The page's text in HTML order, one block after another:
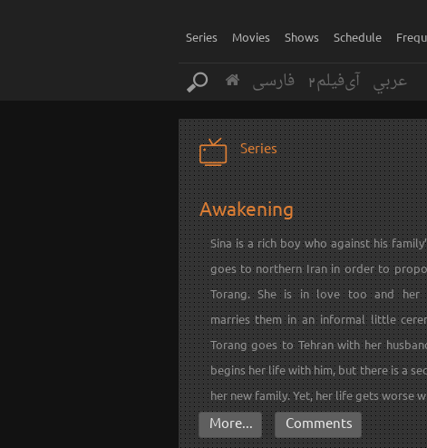
Series Movies Shows Schedule
فارسی آی‌فیلم2 عربي
Series
Awakening
Sina is a rich boy who against his
goes to northern Iran in order to
Torang. She is in love too and her
marries them in an informal little
Torang goes to Tehran with her
begins her life with him, but there is a
her new family. Yet, her life gets worse
More... Comments